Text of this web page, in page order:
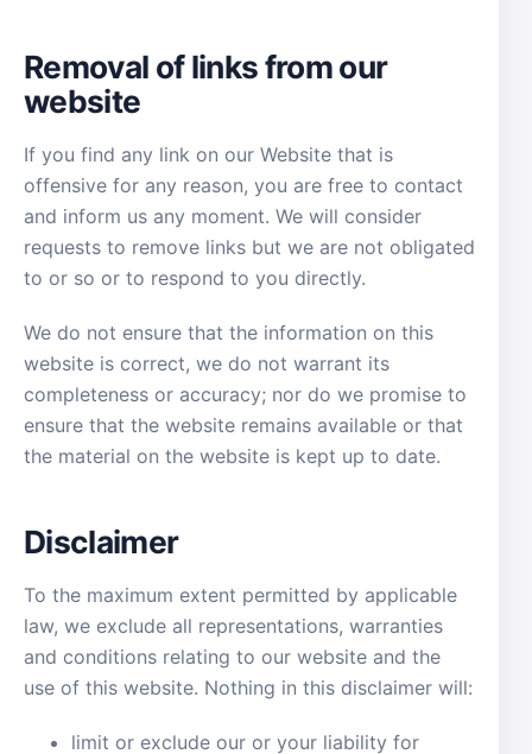
Removal of links from our
website
If you find any link on our Website that is
offensive for any reason, you are free to contact
and inform us any moment. We will consider
requests to remove links but we are not obligated
to or so or to respond to you directly.
We do not ensure that the information on this
website is correct, we do not warrant its
completeness or accuracy; nor do we promise to
ensure that the website remains available or that
the material on the website is kept up to date.
Disclaimer
To the maximum extent permitted by applicable
law, we exclude all representations, warranties
and conditions relating to our website and the
use of this website. Nothing in this disclaimer will:
limit or exclude our or your liability for